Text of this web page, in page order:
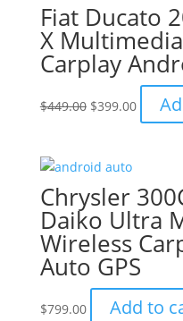
Fiat Ducato
X
Carplay
$449.00 Original
$449.00.
$399.00Current
price
Chrysler
Daiko Ultra
Wireless
Auto GPS
$799.00 Add to